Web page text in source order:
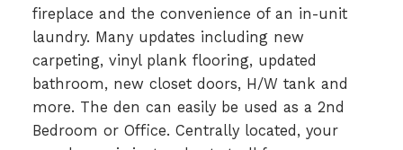
fireplace and the convenience of an in-unit
laundry. Many updates including new
carpeting, vinyl plank flooring, updated
bathroom, new closet doors, H/W tank and
more. The den can easily be used as a 2nd
Bedroom or Office. Centrally located, your